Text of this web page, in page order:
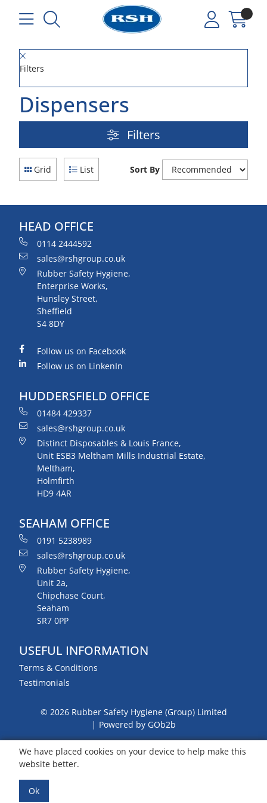
Filters
Dispensers
Filters
Grid List Sort By
HEAD OFFICE
0114 2444592
sales@rshgroup.co.uk
Rubber Safety Hygiene,
Enterprise Works,
Hunsley Street,
Sheffield
S4 8DY
Follow us on Facebook
Follow us on LinkenIn
HUDDERSFIELD OFFICE
01484 429337
sales@rshgroup.co.uk
Distinct Disposables & Louis France,
Unit ESB3 Meltham Mills Industrial Estate,
Meltham,
Holmfirth
HD9 4AR
SEAHAM OFFICE
0191 5238989
sales@rshgroup.co.uk
Rubber Safety Hygiene,
Unit 2a,
Chipchase Court,
Seaham
SR7 0PP
USEFUL INFORMATION
Terms & Conditions
Testimonials
© 2026 Rubber Safety Hygiene (Group) Limited
Powered by GOb2b
We have placed cookies on your device to help make this
website better.
Ok